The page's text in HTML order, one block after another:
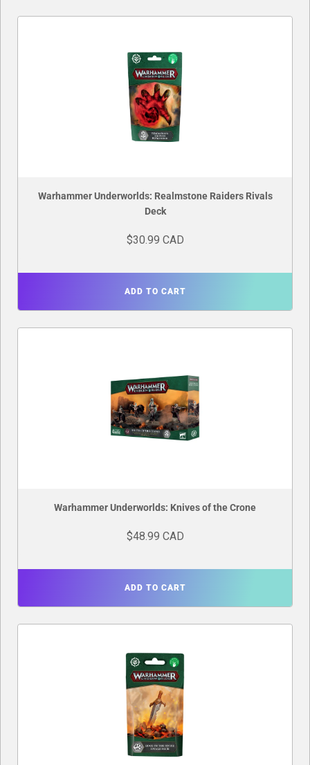
Warhammer Underworlds: Realmstone Raiders Rivals
Deck
$30.99 CAD
ADD TO CART
Warhammer Underworlds: Knives of the Crone
$48.99 CAD
ADD TO CART